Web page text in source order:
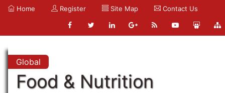
Home Register Site Map Contact Us
Global
Food & Nutrition